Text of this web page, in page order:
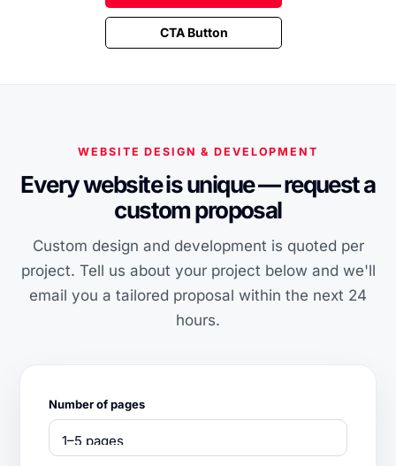
CTA Button
WEBSITE DESIGN & DEVELOPMENT
Every website is unique — request a
custom proposal
Custom design and development is quoted per
project. Tell us about your project below and we'll
email you a tailored proposal within the next 24
hours.
Number of pages